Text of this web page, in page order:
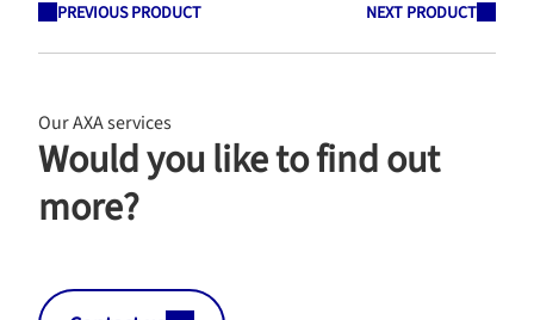
PREVIOUS PRODUCT NEXT PRODUCT
Our AXA services
Would you like to find out
more?